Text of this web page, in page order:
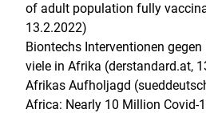
of adult population fully
13.2.2022)
Biontechs Interventionen
viele in Afrika (derstandard.at,
Afrikas Aufholjagd
Africa: Nearly 10 Million Covid-